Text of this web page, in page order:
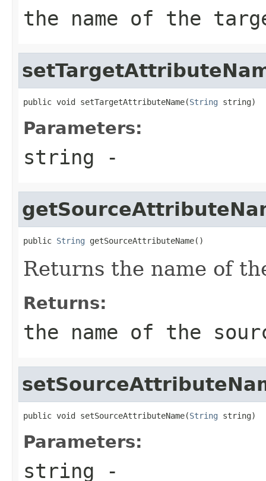
the name of the
public void setTargetAttributeName(String string)
Parameters:
string -
public String getSourceAttributeName()
Returns the name of
Returns:
the name of the
public void setSourceAttributeName(String string)
Parameters:
string -